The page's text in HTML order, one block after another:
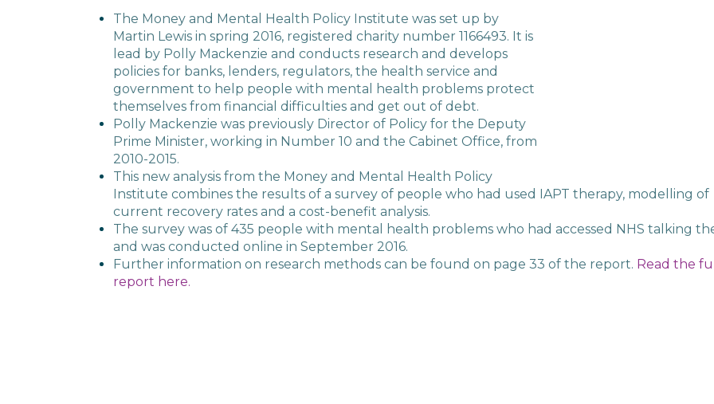
The Money and Mental Health Policy Institute was set up by
Martin Lewis in spring 2016, registered charity number 1166493. It is
lead by Polly Mackenzie and conducts research and develops
policies for banks, lenders, regulators, the health service and
government to help people with mental health problems protect
themselves from financial difficulties and get out of debt.
Polly Mackenzie was previously Director of Policy for the Deputy
Prime Minister, working in Number 10 and the Cabinet Office, from
2010-2015.
This new analysis from the Money and Mental Health Policy
Institute combines the results of a survey of people who had used IAPT therapy, modelling of
current recovery rates and a cost-benefit analysis.
The survey was of 435 people with mental health problems who had accessed NHS talking
and was conducted online in September 2016.
Further information on research methods can be found on page 33 of the report. Read the full
report here.